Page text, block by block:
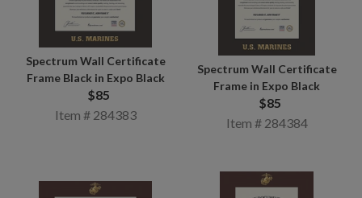
Spectrum Wall Certificate
Frame Black in Expo Black
$85
Item # 284383
Spectrum Wall Certificate
Frame in Expo Black
$85
Item # 284384